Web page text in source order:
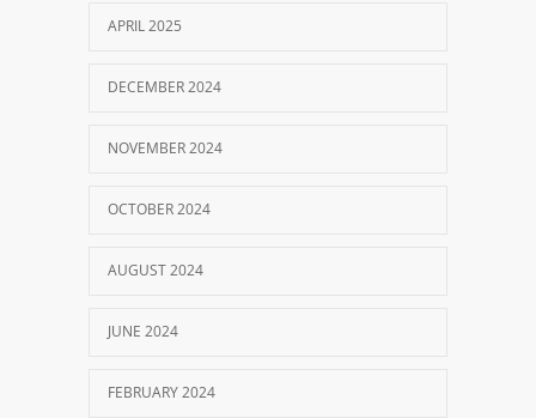
APRIL 2025
DECEMBER 2024
NOVEMBER 2024
OCTOBER 2024
AUGUST 2024
JUNE 2024
FEBRUARY 2024